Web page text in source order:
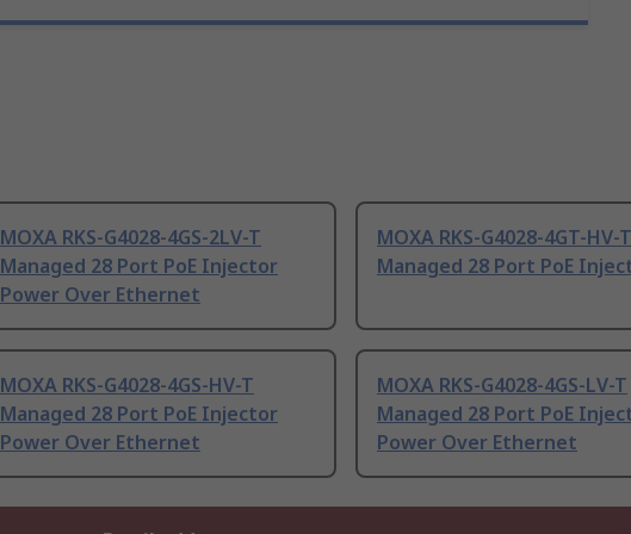
MOXA RKS-G4028-4GS-2LV-T
Managed 28 Port PoE Injector
Power Over Ethernet
MOXA RKS-G4028-4GT-HV-T
Managed 28 Port PoE
MOXA RKS-G4028-4GS-HV-T
Managed 28 Port PoE Injector
Power Over Ethernet
MOXA RKS-G4028-4GS-LV-T
Managed 28 Port PoE
Power Over Ethernet